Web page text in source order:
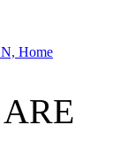
ARE